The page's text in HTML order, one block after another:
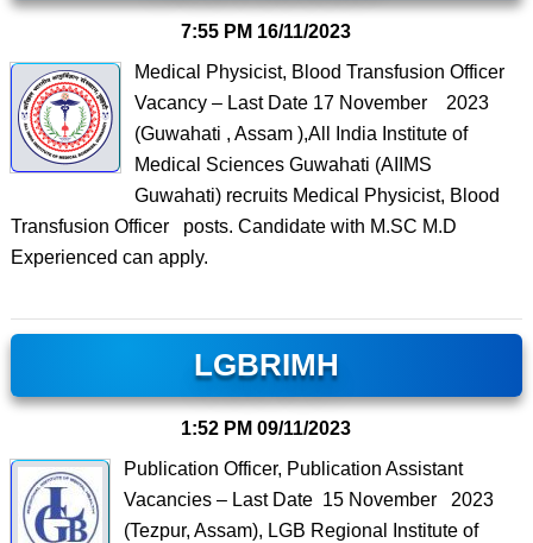
7:55 PM 16/11/2023
Medical Physicist, Blood Transfusion Officer
Vacancy – Last Date 17 November 2023
(Guwahati , Assam ),All India Institute of
Medical Sciences Guwahati (AIIMS
Guwahati) recruits Medical Physicist, Blood
Transfusion Officer posts. Candidate with M.SC M.D
Experienced can apply.
LGBRIMH
1:52 PM 09/11/2023
Publication Officer, Publication Assistant
Vacancies – Last Date 15 November 2023
(Tezpur, Assam), LGB Regional Institute of